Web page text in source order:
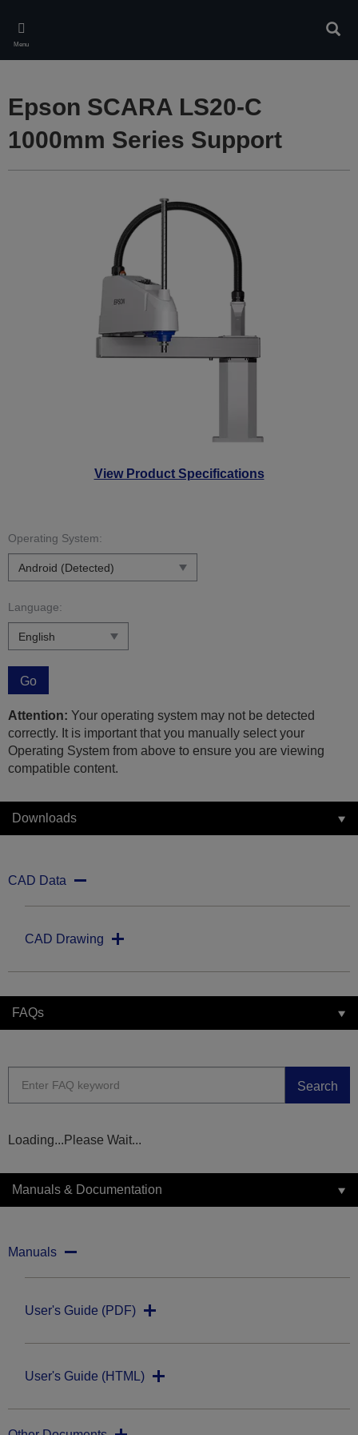
main
content
Menu
View Product Specifications
Epson SCARA LS20-C
1000mm Series Support
Operating System:
Language:
Go
Attention: Your operating system may not be detected
correctly. It is important that you manually select your
Operating System from above to ensure you are viewing
compatible content.
Downloads
CAD Data
CAD Drawing
FAQs
Search
Loading...Please Wait...
Manuals & Documentation
Manuals
User's Guide (PDF)
User's Guide (HTML)